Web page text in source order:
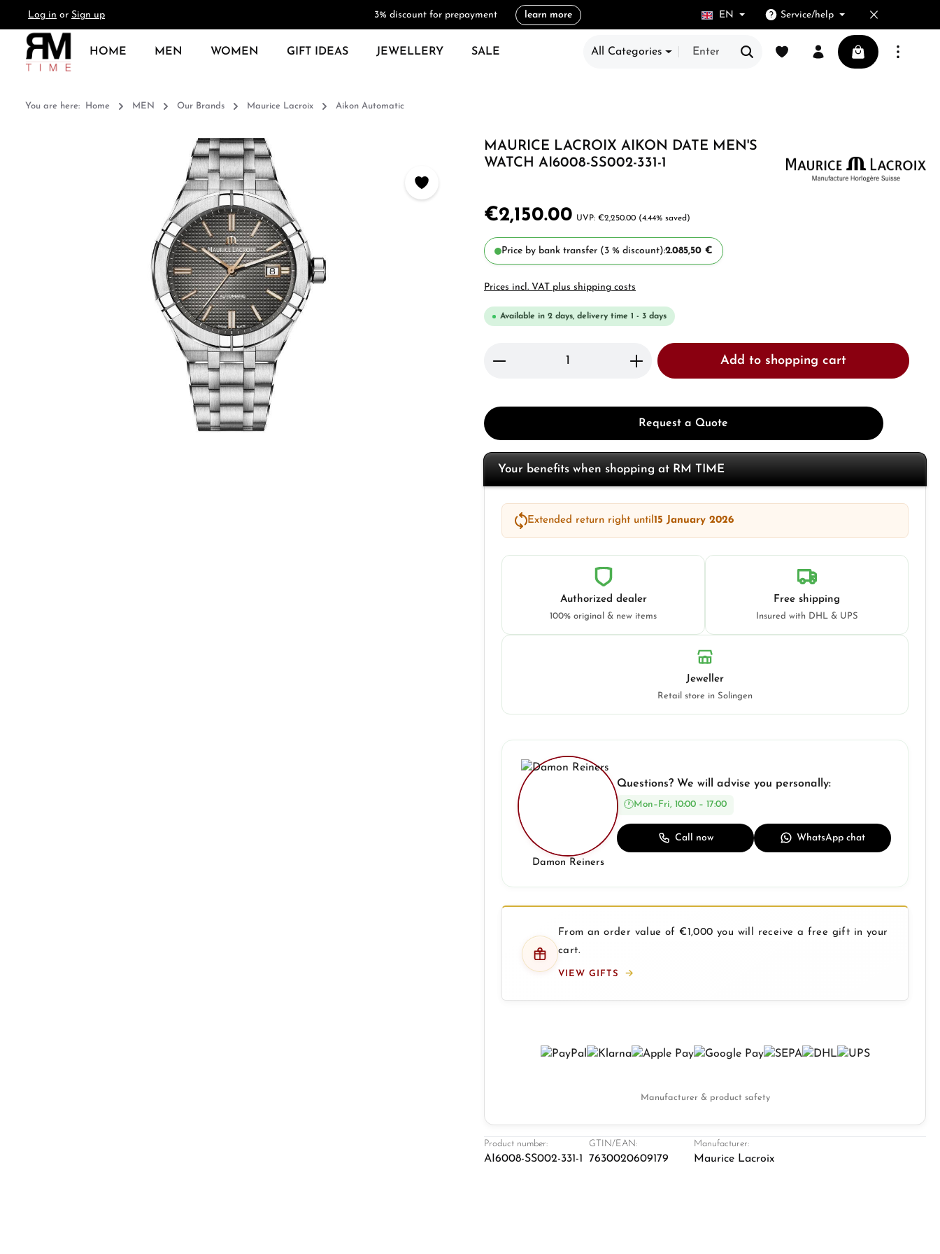
Skip to main navigation
Log in or Sign up 3% discount for prepayment learn more EN Service/help
HOME MEN WOMEN GIFT IDEAS JEWELLERY SALE All Categories
You have 0 wishlist itemsShopping cart
You are here: Home MEN Our Brands Maurice Lacroix Aikon Automatic
MAURICE LACROIX AIKON DATE MEN'S
WATCH AI6008-SS002-331-1
€2,150.00 €2,250.00 (4.44% saved)
Price by bank transfer (3 % discount):2.085,50 €
Prices incl. VAT plus shipping costs
Available in 2 days, delivery time 1 - 3 days
Product Quantity: Enter the desired amount or use the
Add to shopping cart
Request a Quote
Your benefits when shopping at RM TIME
Extended return right until15 January 2026
Authorized dealer
100% original & new items
Free shipping
Insured with DHL & UPS
Jeweller
Retail store in Solingen
Damon Reiners
Questions? We will advise you personally:
Mon–Fri, 10:00 – 17:00
Call now WhatsApp chat
From an order value of €1,000 you will receive a free gift in your
cart.
VIEW GIFTS
Manufacturer & product safety
Product number:
AI6008-SS002-331-1
GTIN/EAN:
7630020609179
Manufacturer:
Maurice Lacroix